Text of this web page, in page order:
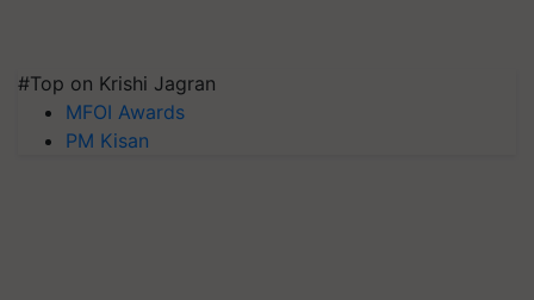
#Top on Krishi Jagran
MFOI Awards
PM Kisan